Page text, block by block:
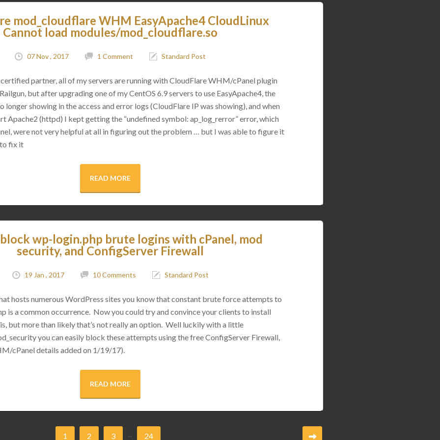
mod_cloudflare WHM EasyApache4 CloudLinux
Cannot load modules/mod_cloudflare.so
07 Nov , 2017 1 Comment Standard Post
partner, all of my servers are running with CloudFlare WHM/cPanel plugin
but after upgrading one of my CentOS 6.9 servers to use EasyApache4, the
longer showing in the access and error logs (CloudFlare IP was showing), and when
Apache2 (httpd) I kept getting the “undefined symbol: ap_log_rerror” error, which
were not very helpful at all in figuring out the problem … but I was able to figure it
to fix it
READ MORE
wp-login.php brute logins with cPanel, mod
security, and ConfigServer Firewall
19 Jan , 2017 10 Comments Standard Post
hosts numerous WordPress sites you know that constant brute force attempts to
is a common occurrence. Now you could try and convince your clients to install
but more than likely that’s not really an option. Well luckily with a little
you can easily block these attempts using the free ConfigServer Firewall,
cPanel details added on 1/19/17).
READ MORE
1 2 3 ... 24